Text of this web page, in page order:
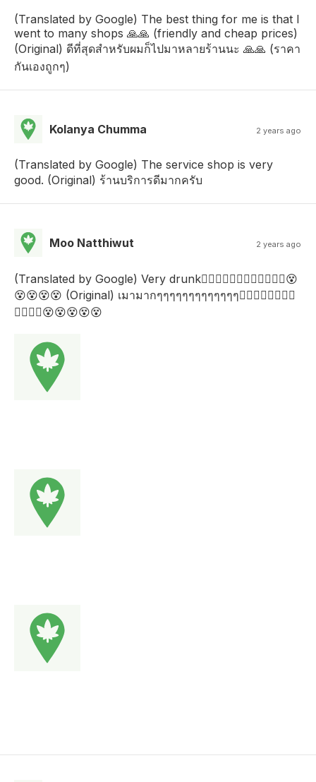
(Translated by Google) The best thing for me is that I
went to many shops 🙏🙏 (friendly and cheap prices)
(Original) ดีที่สุดสำหรับผมก็ไปมาหลายร้านนะ 🙏🙏 (ราคา
กันเองถูกๆ)
Kolanya Chumma 2 years ago
(Translated by Google) The service shop is very
good. (Original) ร้านบริการดีมากครับ
Moo Natthiwut 2 years ago
(Translated by Google) Very drunk😵‍💫😵‍💫😵‍💫😵‍💫😵‍💫😵‍💫😵
😵😵😵😵 (Original) เมามากๆๆๆๆๆๆๆๆๆๆๆๆๆ😵‍💫😵‍💫😵‍💫😵‍💫
😵‍💫😵‍💫😵😵😵😵😵